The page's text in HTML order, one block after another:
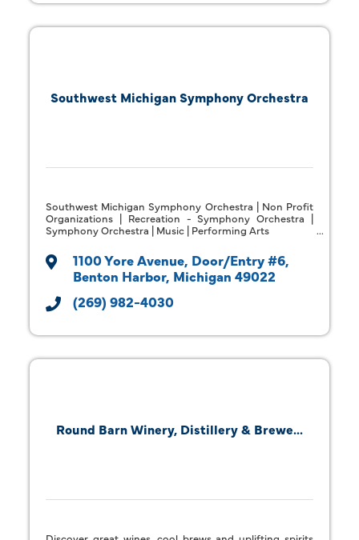
Southwest Michigan Symphony Orchestra
Southwest Michigan Symphony Orchestra | Non Profit
Organizations | Recreation - Symphony Orchestra |
Symphony Orchestra | Music | Performing Arts
1100 Yore Avenue Door/Entry #6
Benton Harbor Michigan 49022
(269) 982-4030
Round Barn Winery, Distillery & Brewe...